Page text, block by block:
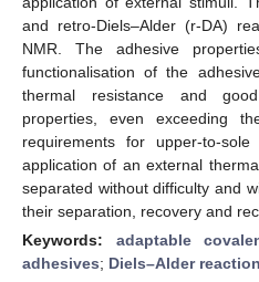
and retro-Diels–Alder (r-DA)
NMR. The adhesive
functionalisation of the
thermal resistance and
properties, even exceeding
requirements for upper-to-
application of an external
separated without difficulty and
their separation, recovery and
Keywords: adaptable
adhesives; Diels–Alder reaction